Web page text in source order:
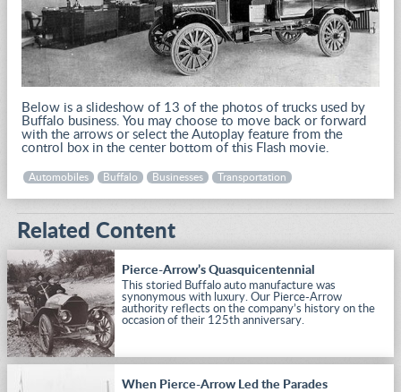
Below is a slideshow of 13 of the photos of trucks used by
Buffalo business. You may choose to move back or forward
with the arrows or select the Autoplay feature from the
control box in the center bottom of this Flash movie.
Automobiles Buffalo Businesses Transportation
Related Content
Pierce-Arrow’s Quasquicentennial
This storied Buffalo auto manufacture was
synonymous with luxury. Our Pierce-Arrow
authority reflects on the company’s history on the
occasion of their 125th anniversary.
When Pierce-Arrow Led the Parades